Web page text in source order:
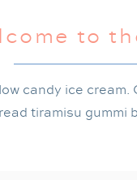
candy ice
tiramisu gummi
to